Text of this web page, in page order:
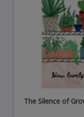
The Silence of